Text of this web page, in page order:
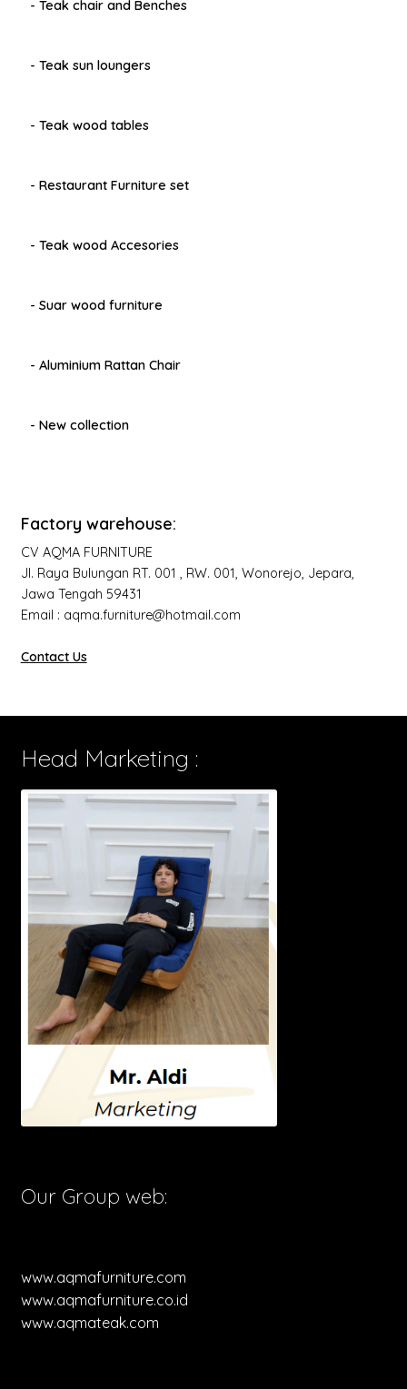
- Teak chair and Benches
- Teak sun loungers
- Teak wood tables
- Restaurant Furniture set
- Teak wood Accesories
- Suar wood furniture
- Aluminium Rattan Chair
- New collection
Factory warehouse:
CV AQMA FURNITURE
Jl. Raya Bulungan RT. 001 , RW. 001, Wonorejo, Jepara,
Jawa Tengah 59431
Email : aqma.furniture@hotmail.com
Contact Us
Head Marketing :
Our Group web:
www.aqmafurniture.com
www.aqmafurniture.co.id
www.aqmateak.com